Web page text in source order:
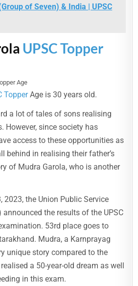
of Seven) & India | UPSC
UPSC Topper
TopperAge is 30 years old.
a lot of tales of sons realising
However, since society has
access to these opportunities as
behind in realising their father’s
of Mudra Garola, who is another
2023, the Union Public Service
announced the results of the UPSC
53rd place goes to
Mudra, a Karnprayag
unique story compared to the
a 50-year-old dream as well
in this exam.